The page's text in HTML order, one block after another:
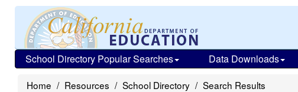
School Directory Popular Searches Data Downloads
Home Resources School Directory Search Results